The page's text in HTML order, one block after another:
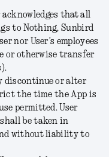
acknowledges that all
to Nothing, Sunbird
nor User’s employees
or otherwise transfer
discontinue or alter
the time the App is
permitted. User
be taken in
without liability to